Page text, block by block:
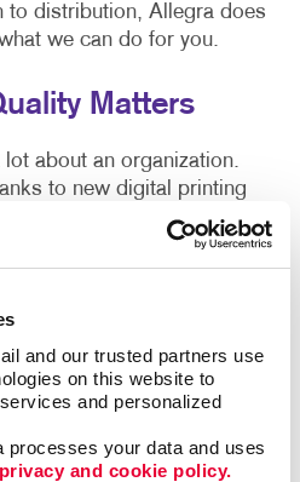
and our trusted partners use
on this website to
and personalized
processes your data and uses
and cookie policy.
to distribution, Allegra does
we can do for you.
Matters
about an organization.
to new digital printing
can afford to print
quality and care of the
Even small quantities
services that fit your
get the best of both worlds
Design